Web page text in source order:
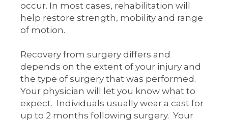
occur. In most cases, rehabilitation will
help restore strength, mobility and range
of motion.
Recovery from surgery differs and
depends on the extent of your injury and
the type of surgery that was performed.
Your physician will let you know what to
expect. Individuals usually wear a cast for
up to 2 months following surgery. Your